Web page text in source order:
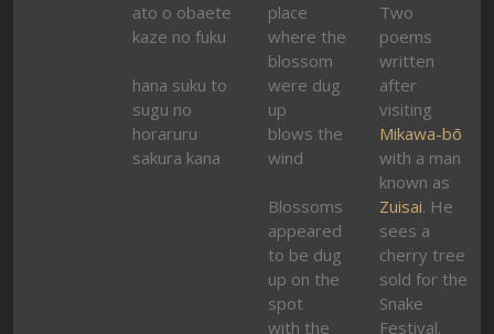
ato o obaete
kaze no fuku
hana suku to
sugu no
horaruru
sakura kana
place
where the
blossom
were dug
up
blows the
wind
Blossoms
appeared
to be dug
up on the
spot
with the
Two
poems
written
after
visiting
Mikawa-bō
with a man
known as
Zuisai. He
sees a
cherry tree
sold for the
Snake
Festival.